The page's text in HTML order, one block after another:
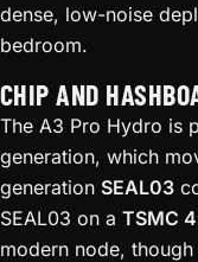
dense, low-noise
bedroom.
CHIP AND
The A3 Pro Hydro is
generation, which
generation SEAL03
SEAL03 on a TSMC
modern node,